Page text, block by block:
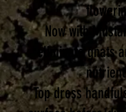
Now with
eliminate gnats
Top dress han